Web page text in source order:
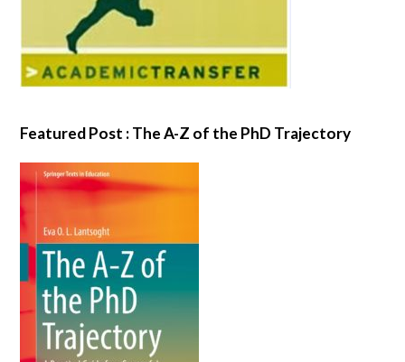
Featured Post : The A-Z of the PhD Trajectory